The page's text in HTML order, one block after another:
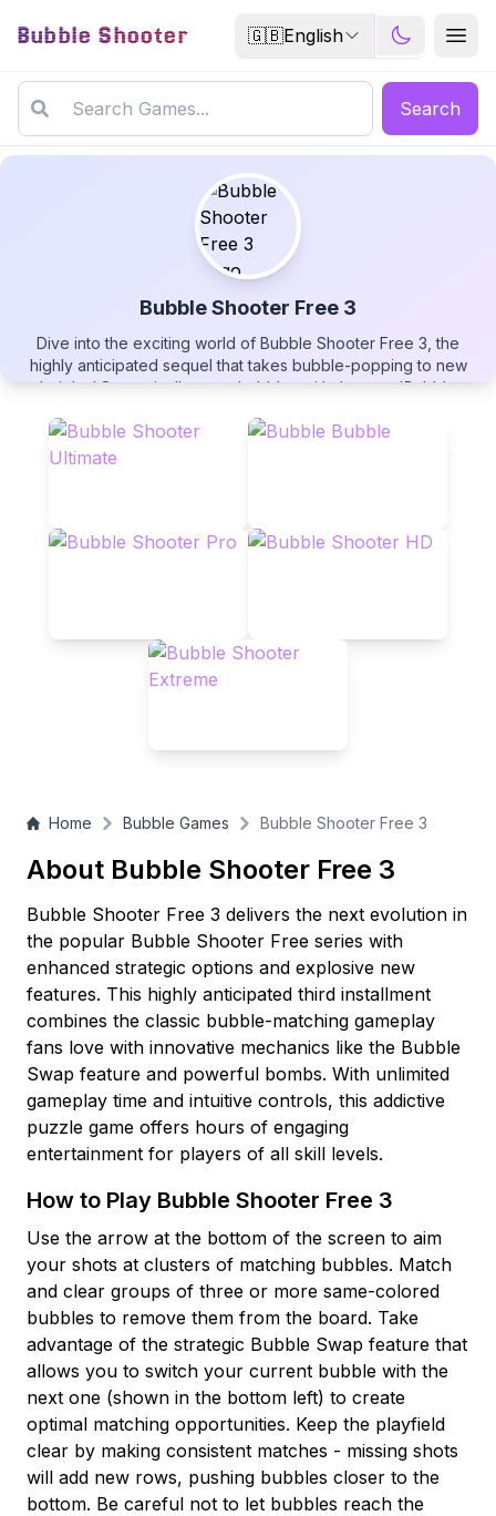
Bubble Shooter 🇬🇧English
Search
Bubble Shooter Free 3
Dive into the exciting world of Bubble Shooter Free 3, the
highly anticipated sequel that takes bubble-popping to new
heights! Strategically swap bubbles with the new 'Bubble
up to 15 bubbles at once, and enjoy endless gameplay with no
time limits. Pop colorful bubbles now in this free-to-play puzzle
Bubble Shooter Free 3
Home Bubble Games Bubble Shooter Free 3
About Bubble Shooter Free 3
Bubble Shooter Free 3 delivers the next evolution in
the popular Bubble Shooter Free series with
enhanced strategic options and explosive new
features. This highly anticipated third installment
combines the classic bubble-matching gameplay
fans love with innovative mechanics like the Bubble
Swap feature and powerful bombs. With unlimited
gameplay time and intuitive controls, this addictive
puzzle game offers hours of engaging
entertainment for players of all skill levels.
How to Play Bubble Shooter Free 3
Use the arrow at the bottom of the screen to aim
your shots at clusters of matching bubbles. Match
and clear groups of three or more same-colored
bubbles to remove them from the board. Take
advantage of the strategic Bubble Swap feature that
allows you to switch your current bubble with the
next one (shown in the bottom left) to create
optimal matching opportunities. Keep the playfield
clear by making consistent matches - missing shots
will add new rows, pushing bubbles closer to the
bottom. Be careful not to let bubbles reach the